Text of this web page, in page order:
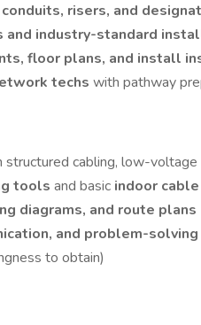
risers, and
and industry-standard
floor plans, and install
techs with pathway
structured cabling, low-
tools and basic indoor
diagrams, and route plans
and problem-solving
to obtain)